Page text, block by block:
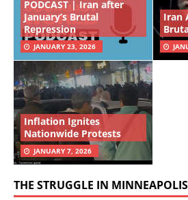
PODCAST | Iran after
January’s Brutal
Repression
JANUARY 23, 2026
Iran
Inflation Ignites
Nationwide Protests
JANUARY 7, 2026
THE STRUGGLE IN MINNEAPOLIS